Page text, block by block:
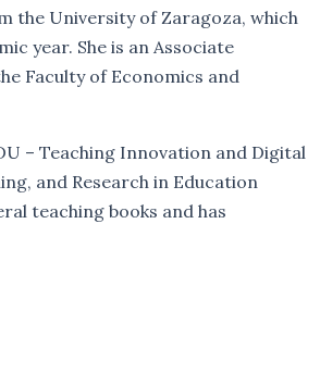
the University of Zaragoza, which
year. She is an Associate
Faculty of Economics and
– Teaching Innovation and Digital
and Research in Education
teaching books and has